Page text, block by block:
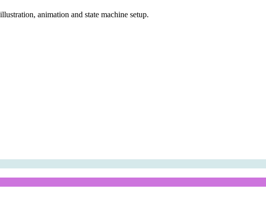
animation and state machine setup.